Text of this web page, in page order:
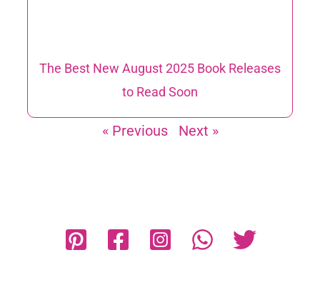
The Best New August 2025 Book Releases
to Read Soon
« Previous Next »